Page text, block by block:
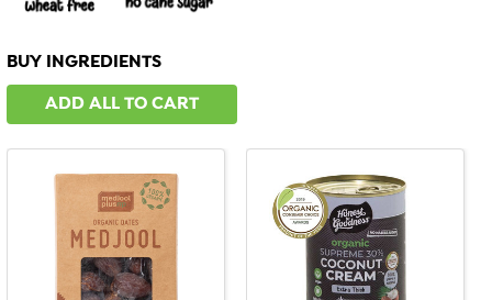
BUY INGREDIENTS
ADD ALL TO CART